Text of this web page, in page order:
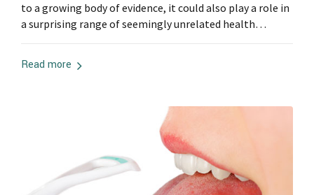
to a growing body of evidence, it could also play a role in
a surprising range of seemingly unrelated health
Read more